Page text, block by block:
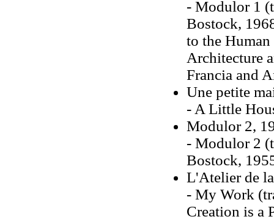
- Modulor 1
Bostock,
to the
Architecture
Francia and
Une petite
- A Little
Modulor 2,
- Modulor 2
Bostock,
L'Atelier de
- My Work
Creation is a